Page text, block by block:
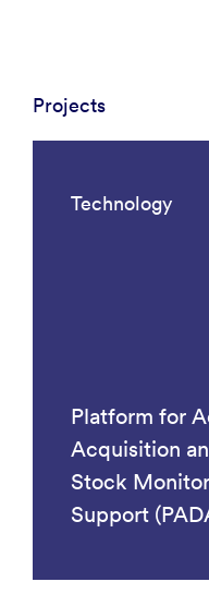
Projects
Technology
Platform for
Acquisition
Stock
Support